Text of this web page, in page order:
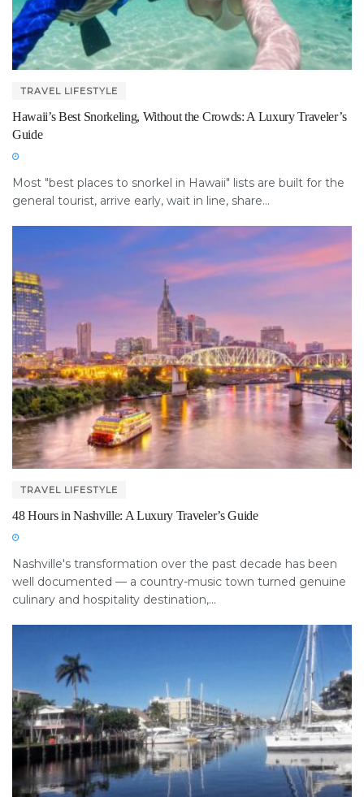
TRAVEL LIFESTYLE
Hawaii’s Best Snorkeling, Without the Crowds: A Luxury Traveler’s
Guide
Most "best places to snorkel in Hawaii" lists are built for the
general tourist, arrive early, wait in line, share...
TRAVEL LIFESTYLE
48 Hours in Nashville: A Luxury Traveler’s Guide
Nashville's transformation over the past decade has been
well documented — a country-music town turned genuine
culinary and hospitality destination,...